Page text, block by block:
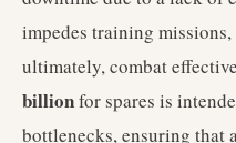
impedes training
ultimately, combat
billionfor spares is
bottlenecks, ensuring that